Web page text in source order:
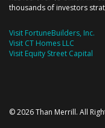
thousands of investors
Visit FortuneBuilders, Inc.
Visit CT Homes LLC
Visit Equity Street Capital
© 2026 Than Merrill. All